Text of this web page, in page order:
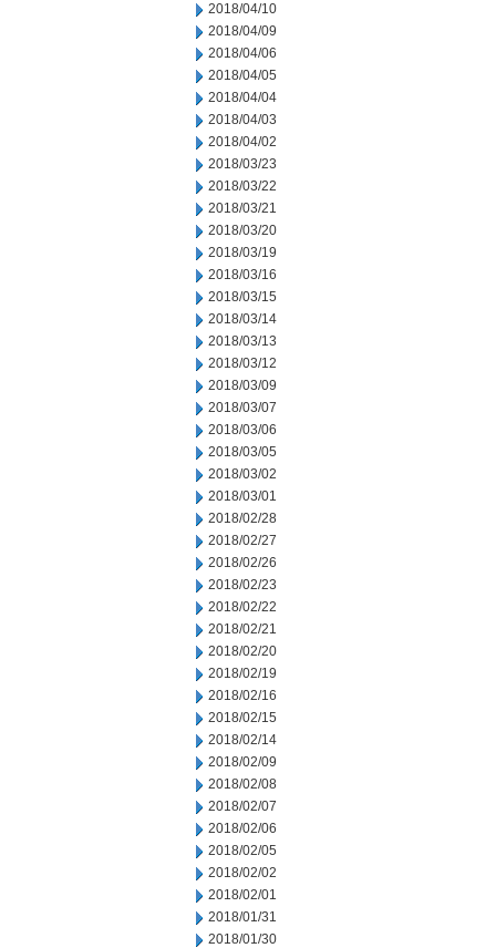
2018/04/10
2018/04/09
2018/04/06
2018/04/05
2018/04/04
2018/04/03
2018/04/02
2018/03/23
2018/03/22
2018/03/21
2018/03/20
2018/03/19
2018/03/16
2018/03/15
2018/03/14
2018/03/13
2018/03/12
2018/03/09
2018/03/07
2018/03/06
2018/03/05
2018/03/02
2018/03/01
2018/02/28
2018/02/27
2018/02/26
2018/02/23
2018/02/22
2018/02/21
2018/02/20
2018/02/19
2018/02/16
2018/02/15
2018/02/14
2018/02/09
2018/02/08
2018/02/07
2018/02/06
2018/02/05
2018/02/02
2018/02/01
2018/01/31
2018/01/30